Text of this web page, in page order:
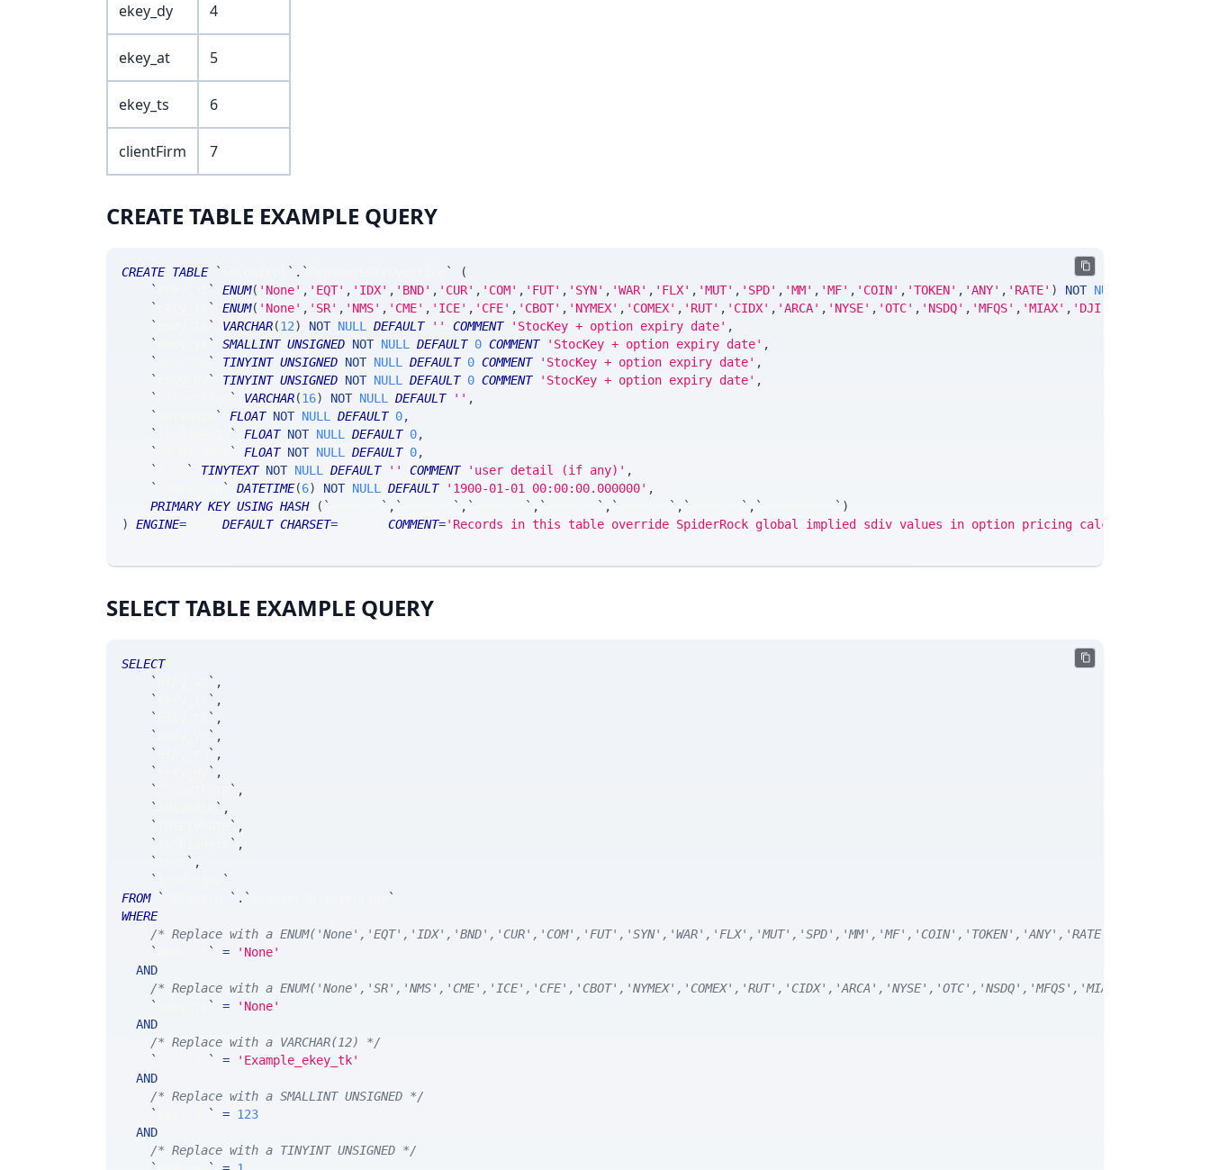
ekey_dy 4
ekey_at 5
ekey_ts 6
clientFirm 7
CREATE TABLE EXAMPLE QUERY
CREATE TABLE ` ` . ` `
(
`
` ENUM( 'None' , 'EQT' , 'IDX' , 'BND' , 'CUR' , 'COM' , 'FUT' , 'SYN' , 'WAR' , 'FLX' , 'MUT' , 'SPD' , 'MM' , 'MF' , 'COIN' , 'TOKEN' , 'ANY' , 'RATE' ) NOT NULL
`
` ENUM( 'None' , 'SR' , 'NMS' , 'CME' , 'ICE' , 'CFE' , 'CBOT' , 'NYMEX' , 'COMEX' , 'RUT' , 'CIDX' , 'ARCA' , 'NYSE' , 'OTC' , 'NSDQ' , 'MFQS' , 'MIAX' , 'DJI'
`
` VARCHAR(12) NOT NULL DEFAULT '' COMMENT 'StocKey + option expiry date' ,
`
` SMALLINT UNSIGNED NOT NULL DEFAULT 0 COMMENT 'StocKey + option expiry date' ,
`
` TINYINT UNSIGNED NOT NULL DEFAULT 0 COMMENT 'StocKey + option expiry date' ,
`
` TINYINT UNSIGNED NOT NULL DEFAULT 0 COMMENT 'StocKey + option expiry date' ,
`
` VARCHAR(16) NOT NULL DEFAULT '' ,
`
` FLOAT NOT NULL DEFAULT 0,
`
` FLOAT NOT NULL DEFAULT 0,
`
` FLOAT NOT NULL DEFAULT 0,
`
` TINYTEXT NOT NULL DEFAULT '' COMMENT 'user detail (if any)' ,
`
` DATETIME(6) NOT NULL DEFAULT '1900-01-01 00:00:00.000000' ,
PRIMARY KEY USING HASH ( ` ` , ` ` , ` ` , ` ` , ` ` , ` ` , ` ` )
)
ENGINE= DEFAULT CHARSET= COMMENT='Records in this table override SpiderRock global implied sdiv values in option pricing calculations.'
SELECT TABLE EXAMPLE QUERY
SELECT
`
` ,
`
` ,
`
` ,
`
` ,
`
` ,
`
` ,
`
` ,
`
` ,
`
` ,
`
` ,
`
` ,
`
`
FROM
` ` . `
`
WHERE
/* Replace with a ENUM('None','EQT','IDX','BND','CUR','COM','FUT','SYN','WAR','FLX','MUT','SPD','MM','MF','COIN','TOKEN','ANY','RATE') */
`
` =
'None'
AND
/* Replace with a
`
` =
'None'
AND
/* Replace with a VARCHAR(12) */
`
` =
'Example_ekey_tk'
AND
/* Replace with a SMALLINT UNSIGNED */
`
` = 123
AND
/* Replace with a TINYINT UNSIGNED */